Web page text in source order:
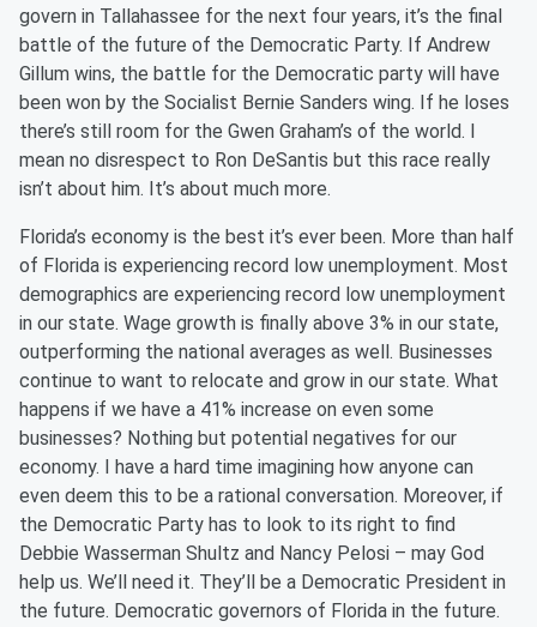
govern in Tallahassee for the next four years, it’s the final
battle of the future of the Democratic Party. If Andrew
Gillum wins, the battle for the Democratic party will have
been won by the Socialist Bernie Sanders wing. If he loses
there’s still room for the Gwen Graham’s of the world. I
mean no disrespect to Ron DeSantis but this race really
isn’t about him. It’s about much more.
Florida’s economy is the best it’s ever been. More than half
of Florida is experiencing record low unemployment. Most
demographics are experiencing record low unemployment
in our state. Wage growth is finally above 3% in our state,
outperforming the national averages as well. Businesses
continue to want to relocate and grow in our state. What
happens if we have a 41% increase on even some
businesses? Nothing but potential negatives for our
economy. I have a hard time imagining how anyone can
even deem this to be a rational conversation. Moreover, if
the Democratic Party has to look to its right to find
Debbie Wasserman Shultz and Nancy Pelosi – may God
help us. We’ll need it. They’ll be a Democratic President in
the future. Democratic governors of Florida in the future.